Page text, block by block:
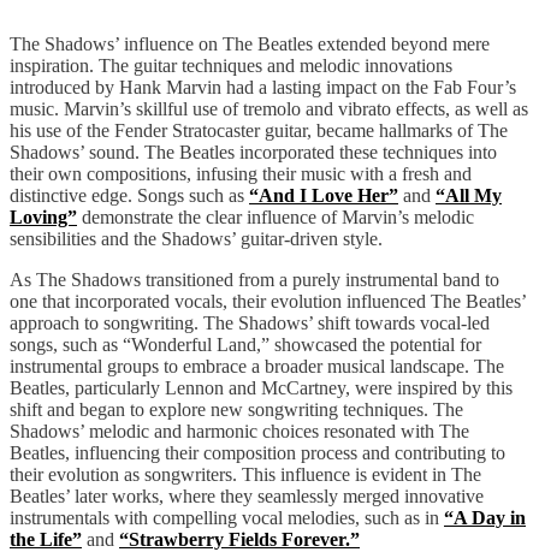
The Shadows’ influence on The Beatles extended beyond mere
inspiration. The guitar techniques and melodic innovations
introduced by Hank Marvin had a lasting impact on the Fab Four’s
music. Marvin’s skillful use of tremolo and vibrato effects, as well as
his use of the Fender Stratocaster guitar, became hallmarks of The
Shadows’ sound. The Beatles incorporated these techniques into
their own compositions, infusing their music with a fresh and
distinctive edge. Songs such as “And I Love Her” and “All My
Loving” demonstrate the clear influence of Marvin’s melodic
sensibilities and the Shadows’ guitar-driven style.
As The Shadows transitioned from a purely instrumental band to
one that incorporated vocals, their evolution influenced The Beatles’
approach to songwriting. The Shadows’ shift towards vocal-led
songs, such as “Wonderful Land,” showcased the potential for
instrumental groups to embrace a broader musical landscape. The
Beatles, particularly Lennon and McCartney, were inspired by this
shift and began to explore new songwriting techniques. The
Shadows’ melodic and harmonic choices resonated with The
Beatles, influencing their composition process and contributing to
their evolution as songwriters. This influence is evident in The
Beatles’ later works, where they seamlessly merged innovative
instrumentals with compelling vocal melodies, such as in “A Day in
the Life” and “Strawberry Fields Forever.”